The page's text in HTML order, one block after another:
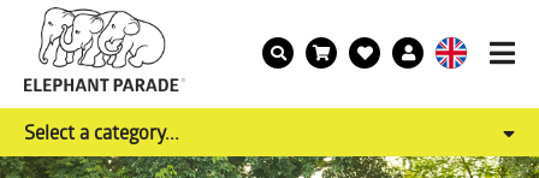
Select a category...